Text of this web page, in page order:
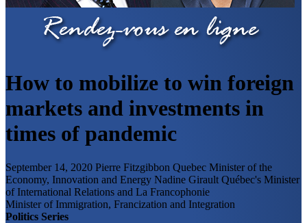
How to mobilize to win foreign
markets and investments in
times of pandemic
September 14, 2020 Pierre Fitzgibbon Quebec Minister of the
Economy, Innovation and Energy Nadine Girault Québec's Minister
of International Relations and La Francophonie
Minister of Immigration, Francization and Integration
Politics Series